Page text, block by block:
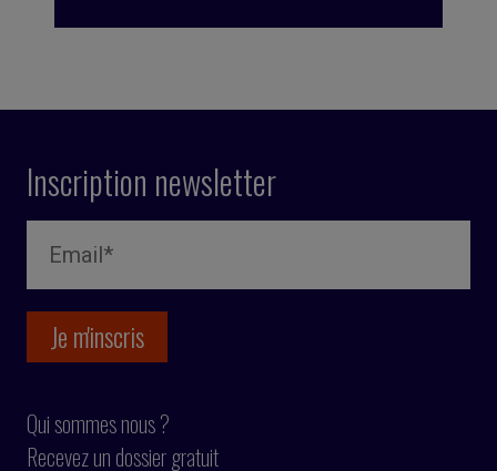
Inscription newsletter
Qui sommes nous ?
Recevez un dossier gratuit